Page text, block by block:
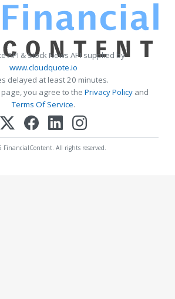
API & Stock News API supplied by
www.cloudquote.io
delayed at least 20 minutes.
you agree to the Privacy Policy and
Terms Of Service.
FinancialContent. All rights reserved.